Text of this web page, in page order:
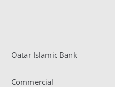
Qatar Islamic Bank
Commercial